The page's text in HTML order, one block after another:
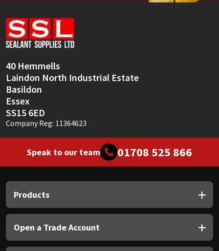
40 Hemmells
Laindon North Industrial Estate
Basildon
Essex
SS15 6ED
Company Reg: 11364623
Speak to our team 01708 525 866
Products
Open a Trade Account
Sika
Soudal
Thompsons